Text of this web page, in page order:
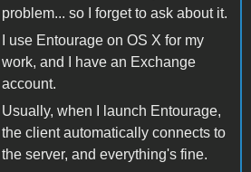
problem... so I forget to ask about it.
I use Entourage on OS X for my
work, and I have an Exchange
account.
Usually, when I launch Entourage,
the client automatically connects to
the server, and everything's fine.